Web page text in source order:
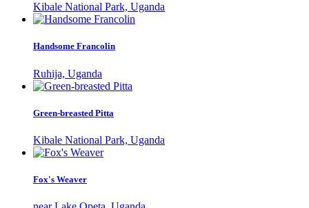
Kibale National Park, Uganda
Handsome Francolin
Ruhija, Uganda
Green-breasted Pitta
Kibale National Park, Uganda
Fox's Weaver